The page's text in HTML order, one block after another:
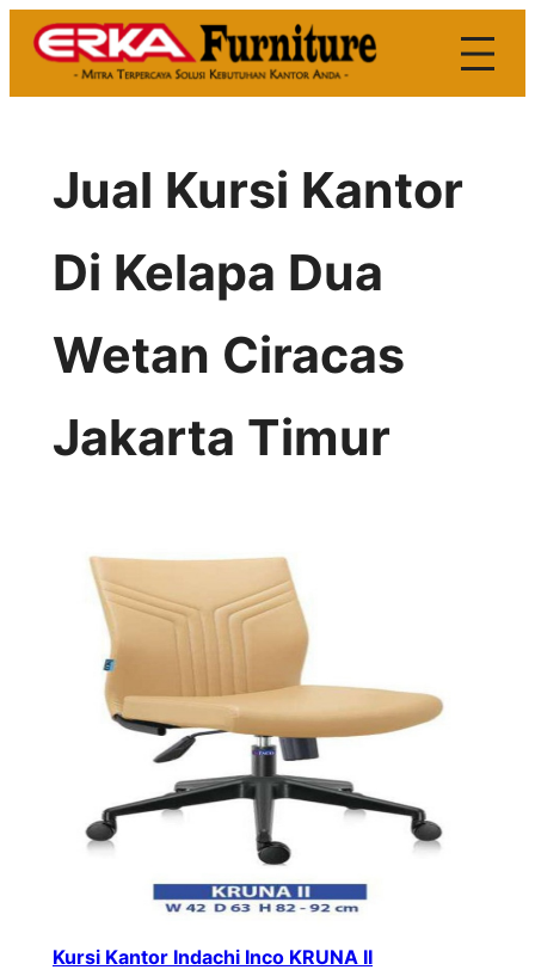
Skip
Jual Kursi Kantor
Di Kelapa Dua
Wetan Ciracas
Jakarta Timur
Kursi Kantor Indachi Inco KRUNA II